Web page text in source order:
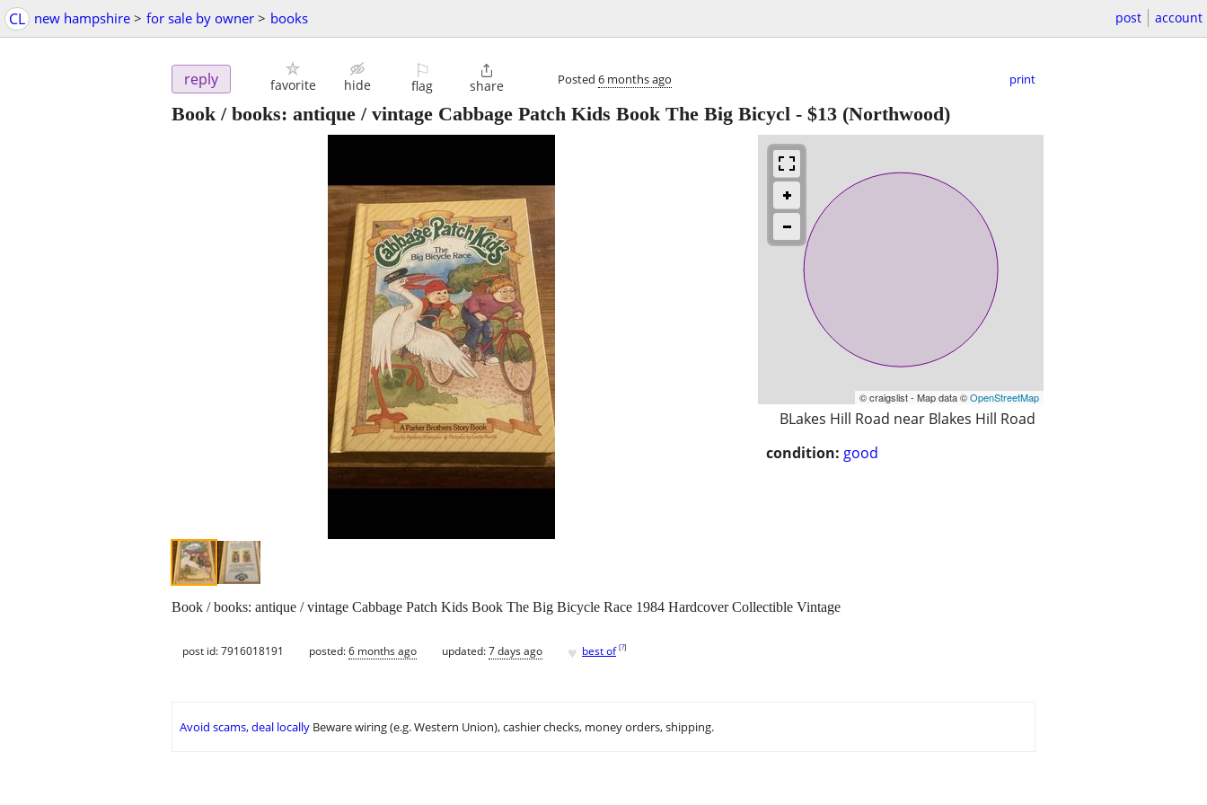
CL new hampshire > for sale by owner > books post account
reply favorite hide
⚐
flag

share Posted 6 months ago print
Book / books: antique / vintage Cabbage Patch Kids Book The Big Bicycl - $13 (Northwood)
© craigslist - Map data ©OpenStreetMap
BLakes Hill Road near Blakes Hill Road
condition: good
Book / books: antique / vintage Cabbage Patch Kids Book The Big Bicycle Race 1984 Hardcover Collectible Vintage
post id: 7916018191 posted:6 months ago updated:7 days ago ♥ best of [?]
Avoid scams, deal locally Beware wiring (e.g. Western Union), cashier checks, money orders, shipping.